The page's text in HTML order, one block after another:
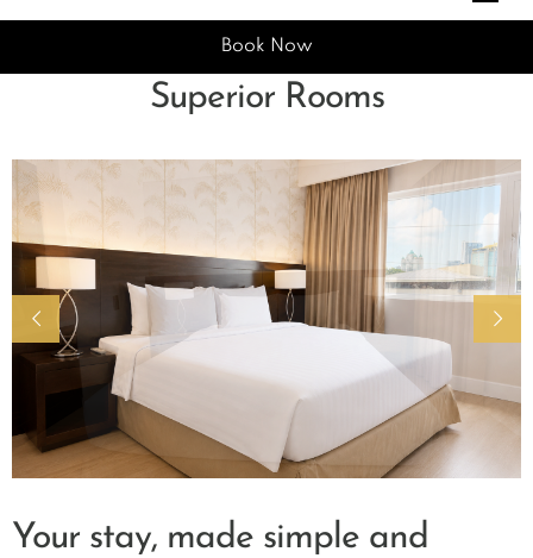
Book Now
Superior Rooms
Your stay, made simple and